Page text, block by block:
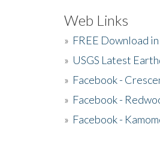
Web Links
» FREE Download
» USGS Latest
» Facebook -
» Facebook -
» Facebook -